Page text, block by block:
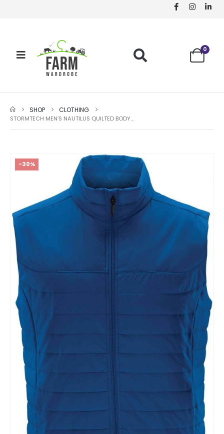
0
SHOP CLOTHING
STORMTECH MEN’S NAUTILUS QUILTED BODYWARMER – AZURE BLUE – SIZE L
-30%